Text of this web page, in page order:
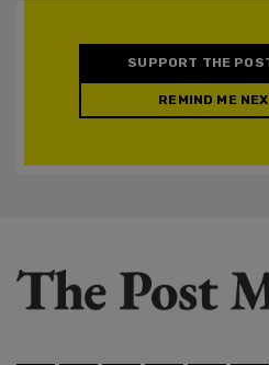
SUPPORT THE
REMIND ME